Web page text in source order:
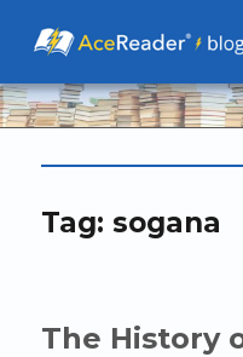
Tag:sogana
The History